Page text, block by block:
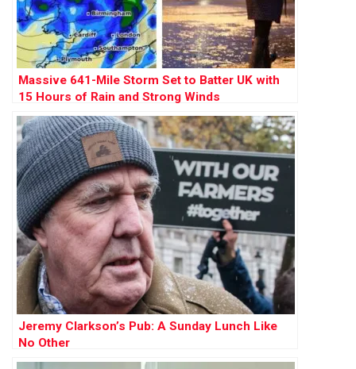
Massive 641-Mile Storm Set to Batter UK with
15 Hours of Rain and Strong Winds
Jeremy Clarkson’s Pub: A Sunday Lunch Like
No Other